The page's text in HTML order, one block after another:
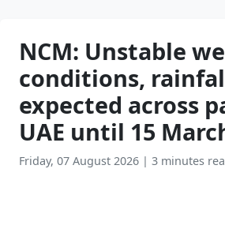
NCM: Unstable
conditions,
expected across
UAE until 15
Friday, 07 August 2026 | 3 minutes